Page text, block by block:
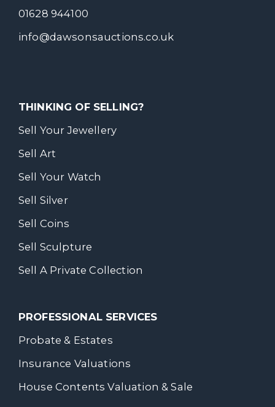
01628 944100
info@dawsonsauctions.co.uk
THINKING OF SELLING?
Sell Your Jewellery
Sell Art
Sell Your Watch
Sell Silver
Sell Coins
Sell Sculpture
Sell A Private Collection
PROFESSIONAL SERVICES
Probate & Estates
Insurance Valuations
House Contents Valuation & Sale